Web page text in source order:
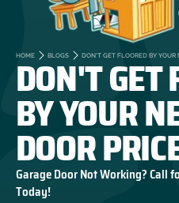
HOME BLOGS DON'T GET FLOORED BY YOUR
DON'T GET
BY YOUR
DOOR
Garage Door Not Working? Call
Today!